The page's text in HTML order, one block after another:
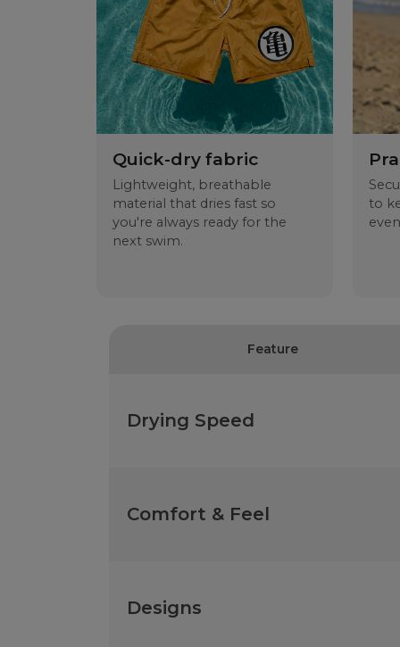
Quick-dry fabric
Lightweight, breathable
material that dries fast so
you're always ready for the
next swim.
to
Feature
Drying Speed
Comfort & Feel
Designs